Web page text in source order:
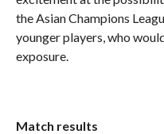
the Asian Champions
younger players, who
exposure.
Match results